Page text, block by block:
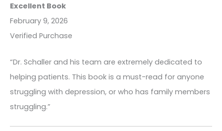
Excellent Book
February 9, 2026
Verified Purchase
“Dr. Schaller and his team are extremely dedicated to
helping patients. This book is a must-read for anyone
struggling with depression, or who has family members
struggling.”